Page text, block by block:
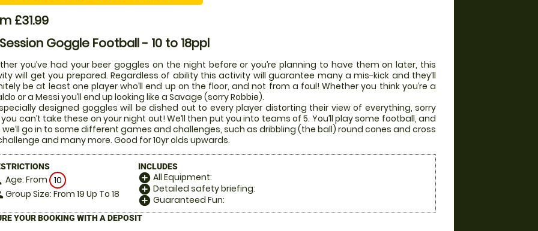
£31.99
Goggle Football - 10 to 18ppl
you’ve had your beer goggles on the night before or you’re planning to have them on later, this
will get you prepared. Regardless of ability this activity will guarantee many a mis-kick and they’ll
be at least one player who’ll end up on the floor, and not from a foul! Whether you think you’re a
or a Messi you’ll end up looking like a Savage (sorry Robbie).
designed goggles will be dished out to every player distorting their view of everything, sorry
can’t take these on your night out! We’ll then put you into teams of 5. You’ll play some football, and
we’ll go in to some different games and challenges, such as dribbling (the ball) round cones and cross
and many more. Good for 10yr olds upwards.
Age: From 10
Group Size: From 19 Up To 18
INCLUDES
add_circle All Equipment:
add_circle Detailed safety briefing:
add_circle Guaranteed Fun:
YOUR BOOKING WITH A DEPOSIT